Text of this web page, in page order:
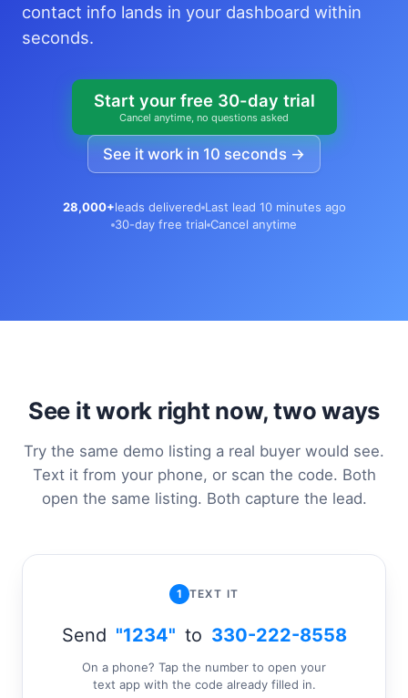
contact info lands in your dashboard within
seconds.
Start your free 30-day trial
Cancel anytime, no questions asked
See it work in 10 seconds →
28,000+leads delivered Last lead 10 minutes ago
30-day free trial Cancel anytime
See it work right now, two ways
Try the same demo listing a real buyer would see.
Text it from your phone, or scan the code. Both
open the same listing. Both capture the lead.
1 TEXT IT
Send "1234" to 330-222-8558
On a phone? Tap the number to open your
text app with the code already filled in.